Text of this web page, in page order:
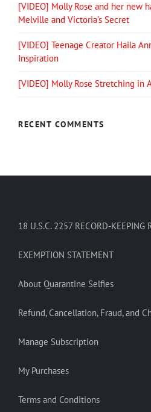
[VIDEO] Molly Rose and her new
Melville and Victoria’s Secret
[VIDEO] Teenage Creator Haila
Inspiration
[VIDEO] Molly Rose Stretching in
RECENT COMMENTS
18 U.S.C. 2257 RECORD-KEEPING
EXEMPTION STATEMENT
About Quarantine Selfies
Refund, Cancellation, Fraud, and
Manage Subscription
My Purchases
Terms and Conditions